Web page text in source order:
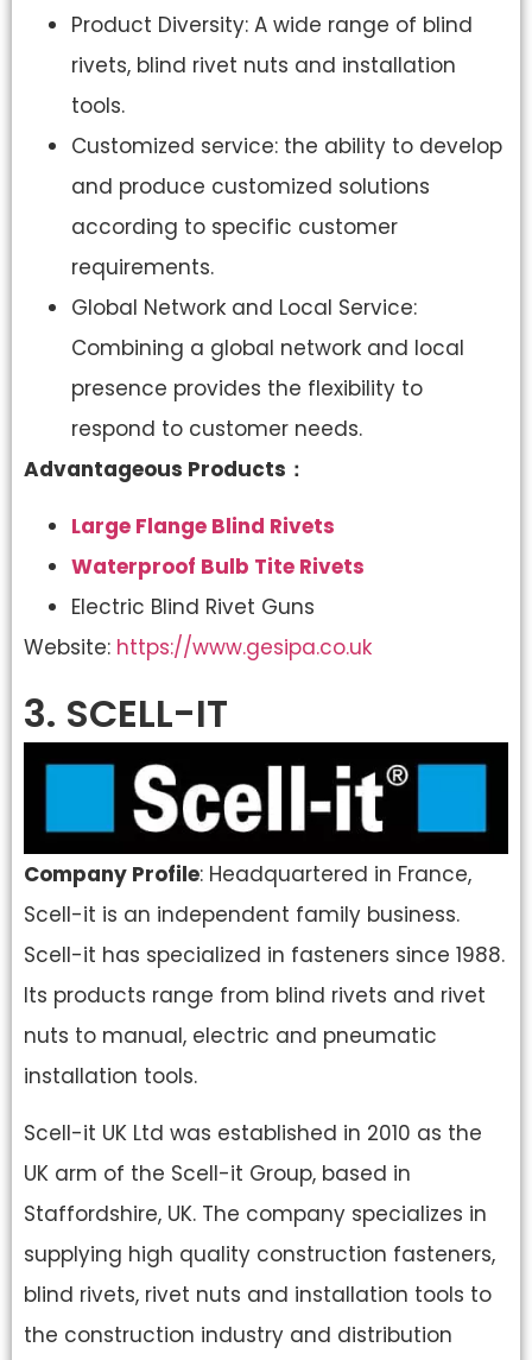
Product Diversity: A wide range of blind
rivets, blind rivet nuts and installation
tools.
Customized service: the ability to develop
and produce customized solutions
according to specific customer
requirements.
Global Network and Local Service:
Combining a global network and local
presence provides the flexibility to
respond to customer needs.
Advantageous Products：
Large Flange Blind Rivets
Waterproof Bulb Tite Rivets
Electric Blind Rivet Guns
Website: https://www.gesipa.co.uk
3. SCELL-IT
Company Profile: Headquartered in France,
Scell-it is an independent family business.
Scell-it has specialized in fasteners since 1988.
Its products range from blind rivets and rivet
nuts to manual, electric and pneumatic
installation tools.
Scell-it UK Ltd was established in 2010 as the
UK arm of the Scell-it Group, based in
Staffordshire, UK. The company specializes in
supplying high quality construction fasteners,
blind rivets, rivet nuts and installation tools to
the construction industry and distribution